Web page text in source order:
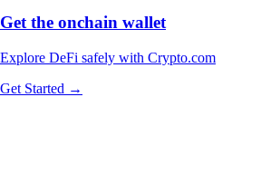
Get the onchain wallet
Explore DeFi safely with Crypto.com
Get Started →